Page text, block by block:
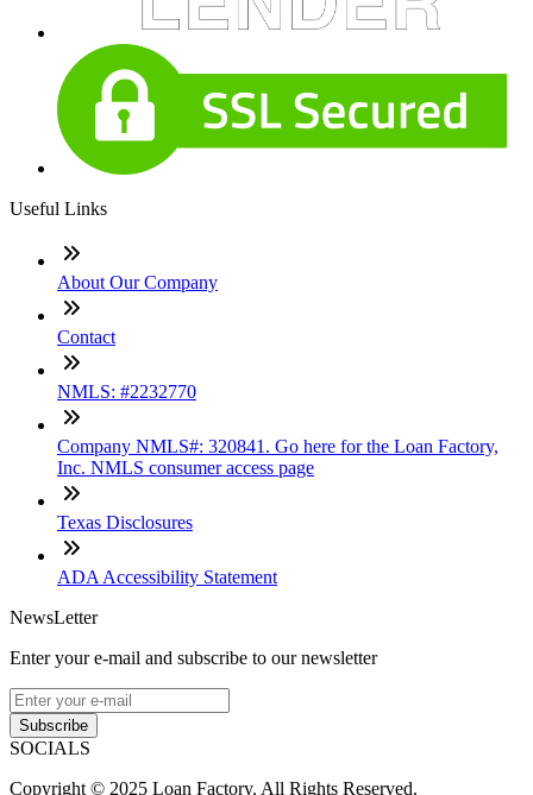
Useful Links
About Our Company
Contact
NMLS: #2232770
Company NMLS#: 320841. Go here for the Loan Factory,
Inc. NMLS consumer access page
Texas Disclosures
ADA Accessibility Statement
NewsLetter
Enter your e-mail and subscribe to our newsletter
Subscribe
SOCIALS
Copyright © 2025 Loan Factory. All Rights Reserved.